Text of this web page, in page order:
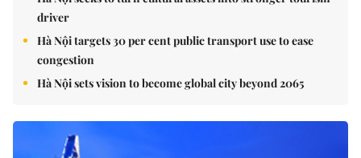
driver
Hà Nội targets 30 per cent public transport use to ease
congestion
Hà Nội sets vision to become global city beyond 2065